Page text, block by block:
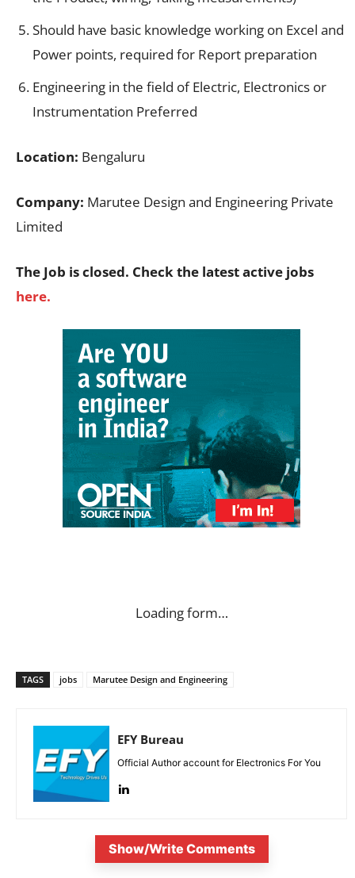
Should have basic knowledge working on Excel and
Power points, required for Report preparation
Engineering in the field of Electric, Electronics or
Instrumentation Preferred
Location: Bengaluru
Company: Marutee Design and Engineering Private
Limited
The Job is closed. Check the latest active jobs
here.
Loading form…
TAGS jobs Marutee Design and Engineering
EFY Bureau
Official Author account for Electronics For You
Show/Write Comments